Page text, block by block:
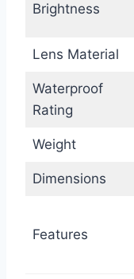
Brightness
Lens Material
Waterproof
Rating
Weight
Dimensions
Features